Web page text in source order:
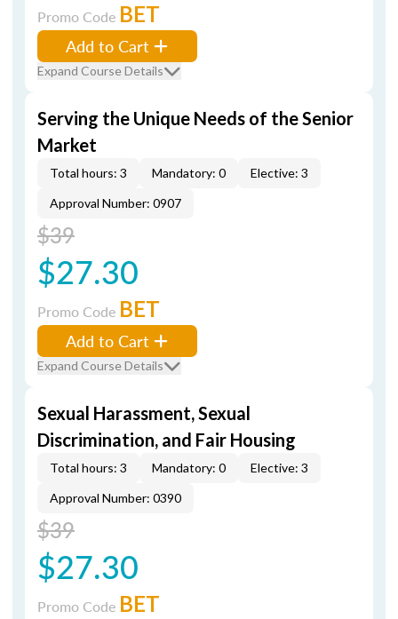
Promo Code BET
Add to Cart
Expand Course Details
Serving the Unique Needs of the Senior
Market
Total hours: 3 Mandatory: 0
Elective: 3
Approval Number: 0907
$39
$27.30
Promo Code BET
Add to Cart
Expand Course Details
Sexual Harassment, Sexual
Discrimination, and Fair Housing
Total hours: 3 Mandatory: 0
Elective: 3
Approval Number: 0390
$39
$27.30
Promo Code BET